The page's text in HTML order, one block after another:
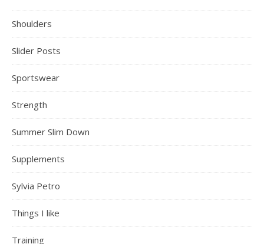
Shoulders
Slider Posts
Sportswear
Strength
Summer Slim Down
Supplements
Sylvia Petro
Things I like
Training